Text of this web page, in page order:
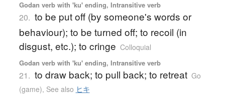
Godan verb with 'ku' ending, Intransitive verb
20. to be put off (by someone's words or
behaviour); to be turned off; to recoil (in
disgust, etc.); to cringe Colloquial
Godan verb with 'ku' ending, Intransitive verb
21. to draw back; to pull back; to retreat Go
(game), See also ヒキ